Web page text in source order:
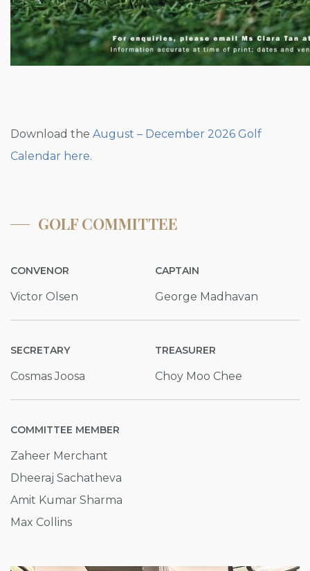
Download the August – December 2026 Golf
Calendar here.
GOLF COMMITTEE
CONVENOR
Victor Olsen
CAPTAIN
George Madhavan
SECRETARY
Cosmas Joosa
TREASURER
Choy Moo Chee
COMMITTEE MEMBER
Zaheer Merchant
Dheeraj Sachatheva
Amit Kumar Sharma
Max Collins